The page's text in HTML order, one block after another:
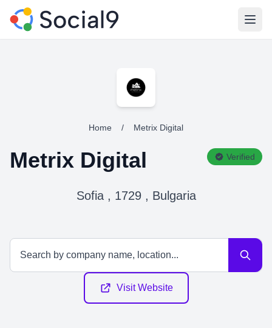
Home / Metrix Digital
Metrix Digital Verified
Sofia , 1729 , Bulgaria
Visit Website